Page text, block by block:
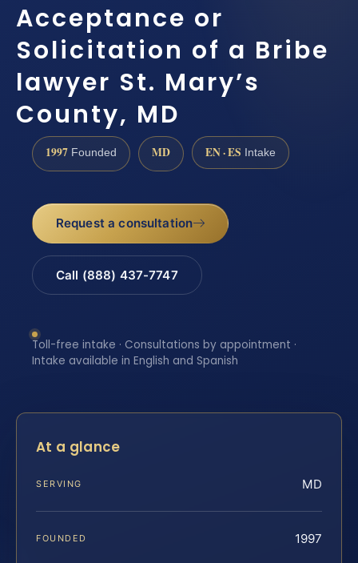
Acceptance or
Solicitation of a Bribe
lawyer St. Mary’s
County, MD
1997 Founded MD EN · ES Intake
Request a consultation
Call (888) 437-7747
Toll-free intake · Consultations by appointment ·
Intake available in English and Spanish
At a glance
SERVING MD
FOUNDED 1997